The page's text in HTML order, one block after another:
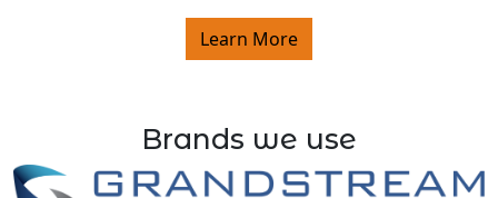
Learn More
Brands we use